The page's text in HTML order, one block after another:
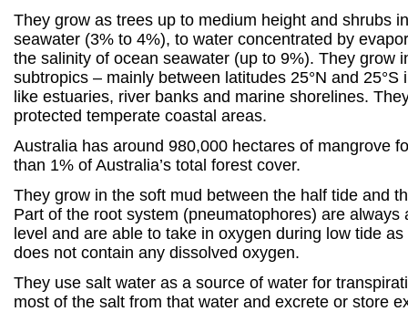
They grow as trees up to medium height and shrubs
seawater (3% to 4%), to water concentrated by
the salinity of ocean seawater (up to 9%). They grow
subtropics – mainly between latitudes 25°N and 25°S
like estuaries, river banks and marine shorelines.
protected temperate coastal areas.
Australia has around 980,000 hectares of mangrove
than 1% of Australia’s total forest cover.
They grow in the soft mud between the half tide and
Part of the root system (pneumatophores) are always
level and are able to take in oxygen during low tide
does not contain any dissolved oxygen.
They use salt water as a source of water for
most of the salt from that water and excrete or store